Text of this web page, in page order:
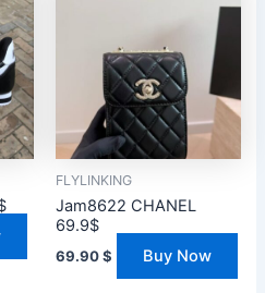
FLYLINKING
Jam8622 CHANEL
69.9$
69.90$ Buy Now